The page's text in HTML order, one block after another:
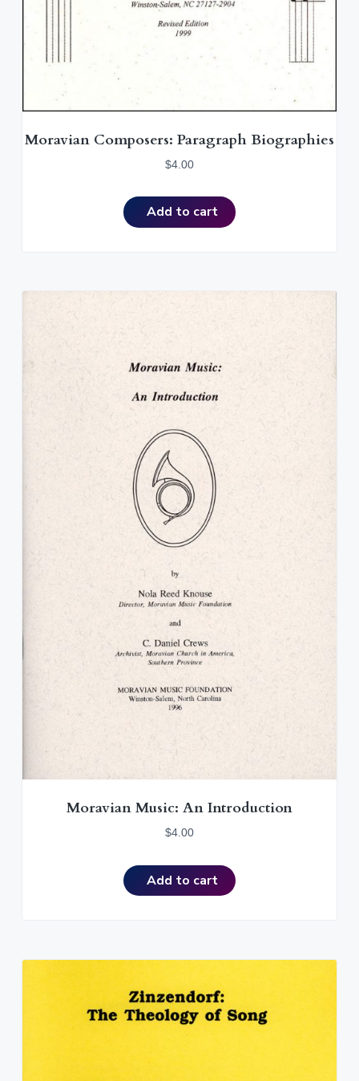
Moravian Composers: Paragraph Biographies
$4.00
Add to cart
Moravian Music: An Introduction
$4.00
Add to cart